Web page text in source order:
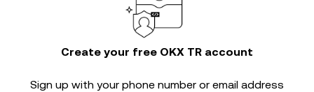
Create your free OKX TR account
Sign up with your phone number or email address